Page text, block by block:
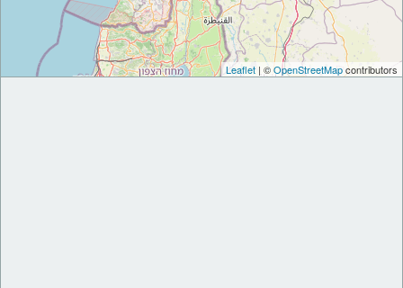
Leaflet | ©OpenStreetMapcontributors